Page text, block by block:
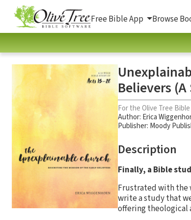
Free Bible App Browse
Believers
For the Olive Tree
Author: Erica
Publisher: Moody
Description
Finally, a Bible
Frustrated with the
write a study that
offering theological